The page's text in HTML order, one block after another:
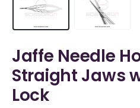
Jaffe Needle
Straight Jaws
Lock